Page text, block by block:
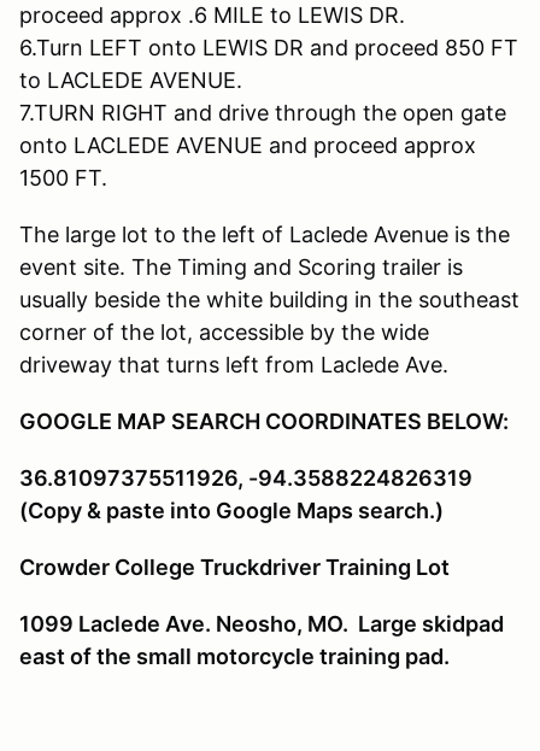
proceed approx .6 MILE to LEWIS DR.
6.Turn LEFT onto LEWIS DR and proceed 850 FT
to LACLEDE AVENUE.
7.TURN RIGHT and drive through the open gate
onto LACLEDE AVENUE and proceed approx
1500 FT.
The large lot to the left of Laclede Avenue is the
event site. The Timing and Scoring trailer is
usually beside the white building in the southeast
corner of the lot, accessible by the wide
driveway that turns left from Laclede Ave.
GOOGLE MAP SEARCH COORDINATES BELOW:
36.81097375511926, -94.3588224826319
(Copy & paste into Google Maps search.)
Crowder College Truckdriver Training Lot
1099 Laclede Ave. Neosho, MO. Large skidpad
east of the small motorcycle training pad.